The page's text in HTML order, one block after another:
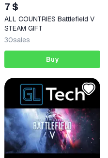
7 $
ALL COUNTRIES Battlefield V
STEAM GIFT
30sales
Buy